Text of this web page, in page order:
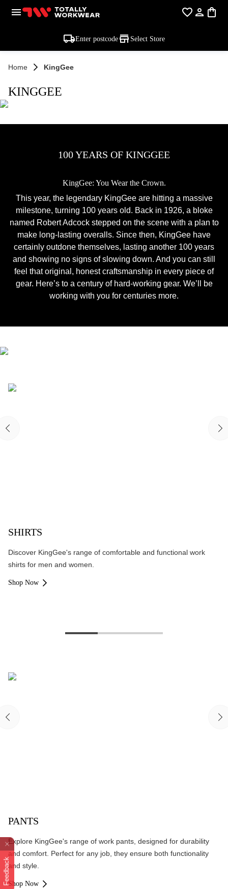
Feedback
Enter postcode Select Store
Home KingGee
KINGGEE
100 YEARS OF KINGGEE
KingGee: You Wear the Crown.
This year, the legendary KingGee are hitting a massive
milestone, turning 100 years old. Back in 1926, a bloke
named Robert Adcock stepped on the scene with a plan to
make long-lasting overalls. Since then, KingGee have
certainly outdone themselves, lasting another 100 years
and showing no signs of slowing down. And you can still
feel that original, honest craftsmanship in every piece of
gear. Here’s to a century of hard-working gear. We’ll be
working with you for centuries more.
SHIRTS
Discover KingGee's range of comfortable and functional work
shirts for men and women.
Shop Now
PANTS
Explore KingGee's range of work pants, designed for durability
and comfort. Perfect for any job, they ensure both functionality
and style.
Shop Now